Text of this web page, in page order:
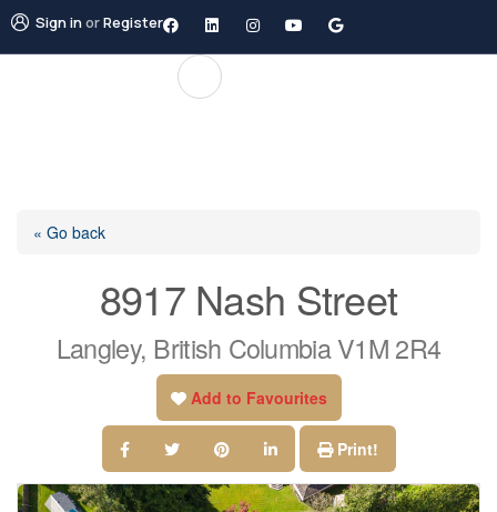
Sign inorRegister
« Go back
8917 Nash Street
Langley, British Columbia V1M 2R4
Add to Favourites
Print!